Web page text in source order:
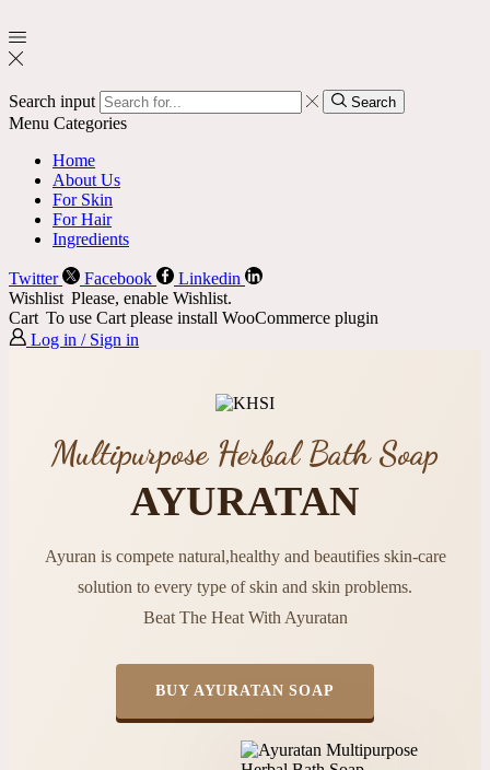
Search input Search
Menu Categories
Home
About Us
For Skin
For Hair
Ingredients
Twitter Facebook
Linkedin
Wishlist Please, enable Wishlist.
Cart To use Cart please install WooCommerce plugin
Log in / Sign in
Multipurpose Herbal Bath Soap
AYURATAN
Ayuran is compete natural,healthy and beautifies skin-care
solution to every type of skin and skin problems.
Beat The Heat With Ayuratan
BUY AYURATAN SOAP